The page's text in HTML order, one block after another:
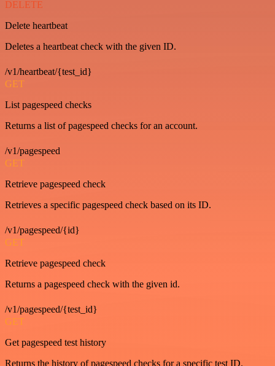
DELETE
Delete heartbeat
Deletes a heartbeat check with the given ID.
/v1/heartbeat/{test_id}
GET
List pagespeed checks
Returns a list of pagespeed checks for an account.
/v1/pagespeed
GET
Retrieve pagespeed check
Retrieves a specific pagespeed check based on its ID.
/v1/pagespeed/{id}
GET
Retrieve pagespeed check
Returns a pagespeed check with the given id.
/v1/pagespeed/{test_id}
GET
Get pagespeed test history
Returns the history of pagespeed checks for a specific test ID.